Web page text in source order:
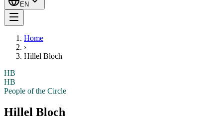
EN
Home
›
Hillel Bloch
HB
HB
People of the Circle
Hillel Bloch